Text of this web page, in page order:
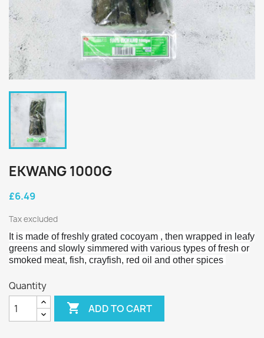
EKWANG 1000G
£6.49
Tax excluded
It is made of freshly grated cocoyam , then wrapped in leafy
greens and slowly simmered with various types of fresh or
smoked meat, fish, crayfish, red oil and other spices
Quantity
 ADD TO CART